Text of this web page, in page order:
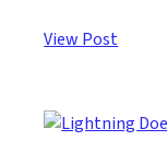
View Post